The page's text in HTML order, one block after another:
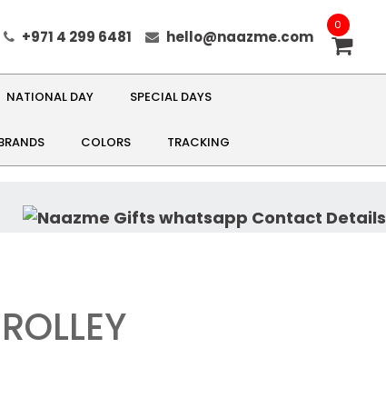
+971 4 299 6481 hello@naazme.com
0
NATIONAL DAY SPECIAL DAYS
COLORS TRACKING